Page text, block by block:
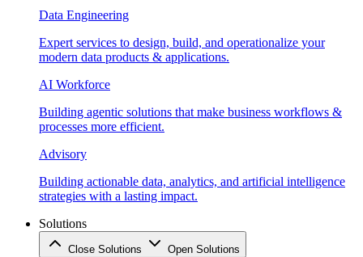
Data Engineering
Expert services to design, build, and operationalize your
modern data products & applications.
AI Workforce
Building agentic solutions that make business workflows &
processes more efficient.
Advisory
Building actionable data, analytics, and artificial intelligence
strategies with a lasting impact.
Solutions
Close Solutions Open Solutions